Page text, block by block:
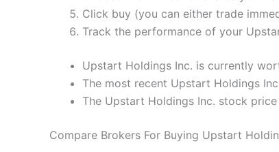
Click buy (you can either trade
Track the performance of your
Upstart Holdings Inc. is currently
The most recent Upstart Holdings
The Upstart Holdings Inc. stock
Compare Brokers For Buying Upstart